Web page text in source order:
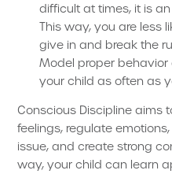
difficult at times, it is
This way, you are less
give in and break the
Model proper
your child as often as
Conscious Discipline aims
feelings, regulate
issue, and create strong
way, your child can learn